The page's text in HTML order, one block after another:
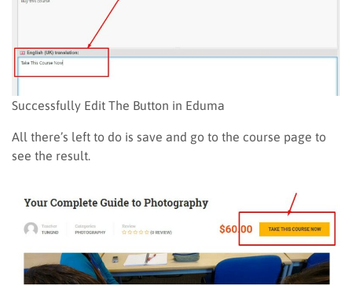
Successfully Edit The Button in Eduma
All there’s left to do is save and go to the course page to
see the result.